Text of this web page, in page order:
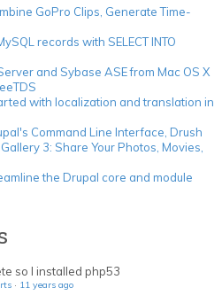
GoPro Clips, Generate Time-
records with SELECT INTO
and Sybase ASE from Mac OS X
with localization and translation in
Command Line Interface, Drush
3: Share Your Photos, Movies,
the Drupal core and module
so I installed php53
· 11 years ago